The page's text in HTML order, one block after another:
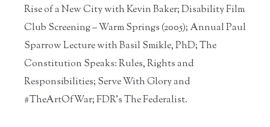
Rise of a New City with Kevin Baker; Disability Film
Club Screening – Warm Springs (2005); Annual Paul
Sparrow Lecture with Basil Smikle, PhD; The
Constitution Speaks: Rules, Rights and
Responsibilities; Serve With Glory and
#TheArtOfWar; FDR’s The Federalist.